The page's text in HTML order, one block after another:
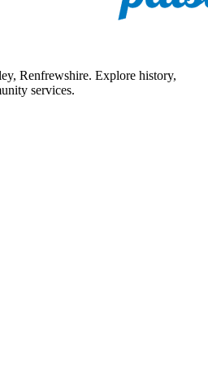
Renfrewshire. Explore history,
services.